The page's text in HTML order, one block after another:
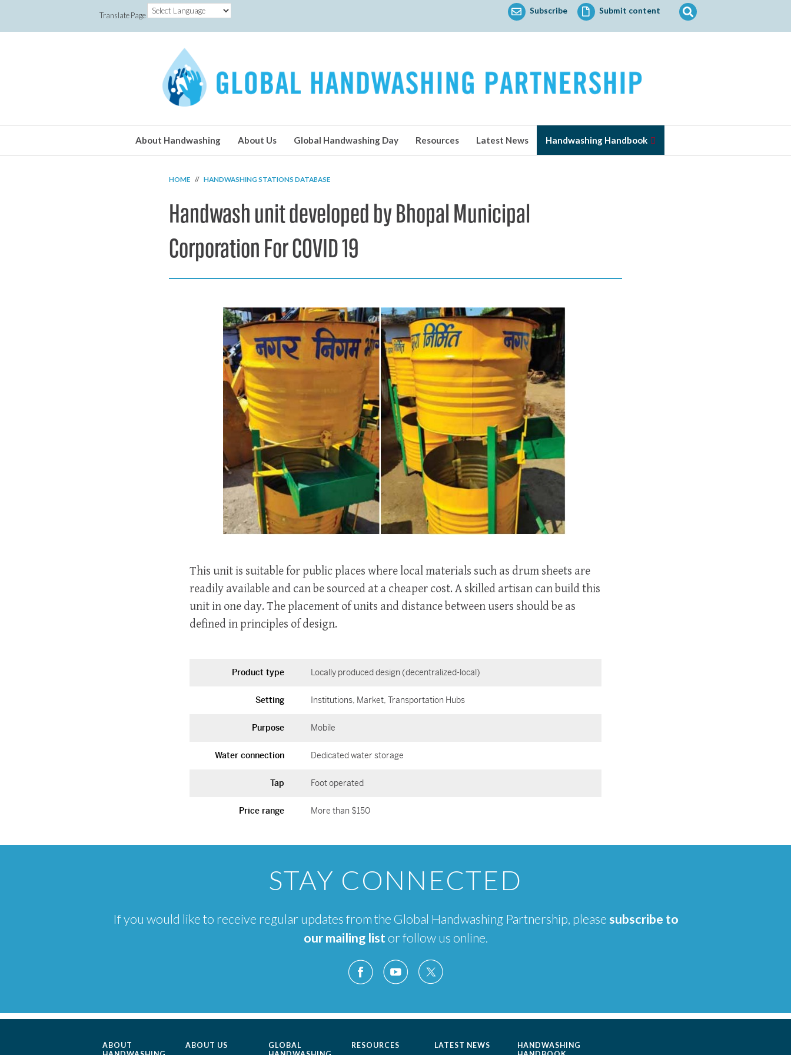
Translate Page Subscribe Submit content
Search
for:
About Handwashing About Us Global Handwashing Day Resources Latest News Handwashing Handbook
HOME// HANDWASHING STATIONS DATABASE
Handwash unit developed by Bhopal Municipal
Corporation For COVID 19
This unit is suitable for public places where local materials such as drum sheets are
readily available and can be sourced at a cheaper cost. A skilled artisan can build this
unit in one day. The placement of units and distance between users should be as
defined in principles of design.
Product type Locally produced design (decentralized-local)
Setting Institutions Market Transportation Hubs
Purpose Mobile
Water connection Dedicated water storage
Tap Foot operated
Price range More than $150
STAY CONNECTED
If you would like to receive regular updates from the Global Handwashing Partnership, pleasesubscribe to
our mailing list or follow us online.
ABOUT
ABOUT US
GLOBAL
RESOURCES LATEST NEWS
HANDWASHING